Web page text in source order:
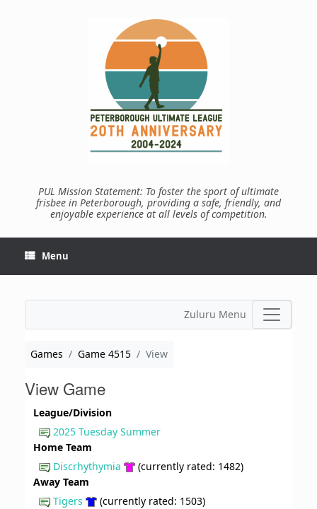
PUL Mission Statement: To foster the sport of ultimate
frisbee in Peterborough, providing a safe, friendly, and
enjoyable experience at all levels of competition.
Menu
Zuluru Menu
Games Game 4515 View
View Game
League/Division
2025 Tuesday Summer
Home Team
Discrhythymia
(currently rated: 1482)
Away Team
Tigers
(currently rated: 1503)